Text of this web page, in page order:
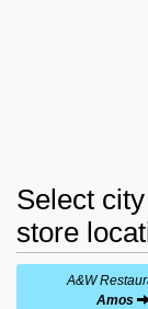
Select
store
A&W
Amos